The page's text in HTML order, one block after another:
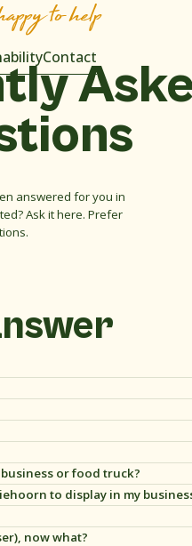
Contact
to help
answered for you in
Ask it here. Prefer
or food truck?
to display in my
te zetten of op te hangen in
now what?